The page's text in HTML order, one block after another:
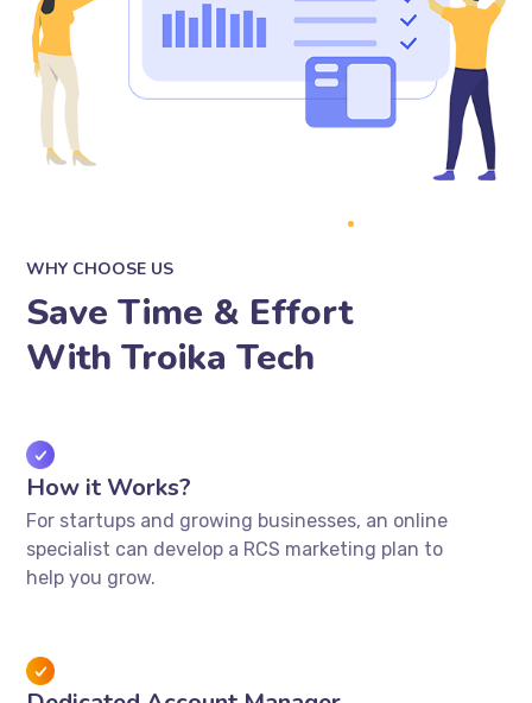
WHY CHOOSE US
Save Time & Effort
With Troika Tech
How it Works?
For startups and growing businesses, an online
specialist can develop a RCS marketing plan to
help you grow.